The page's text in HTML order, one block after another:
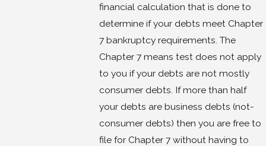
financial calculation that is done to
determine if your debts meet Chapter
7 bankruptcy requirements. The
Chapter 7 means test does not apply
to you if your debts are not mostly
consumer debts. If more than half
your debts are business debts (not-
consumer debts) then you are free to
file for Chapter 7 without having to